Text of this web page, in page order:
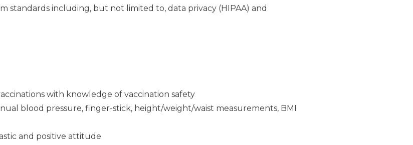
standards including, but not limited to, data privacy (HIPAA) and
with knowledge of vaccination safety
blood pressure, finger-stick, height/weight/waist measurements, BMI
and positive attitude